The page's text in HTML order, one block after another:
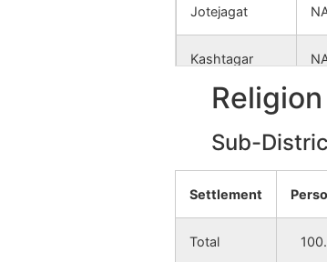
Jotejagat
Kashtagar
Kashipukur NA
Begunbari NA
Khashpur
Chak Gobinda
Sub-
Settlement
Total